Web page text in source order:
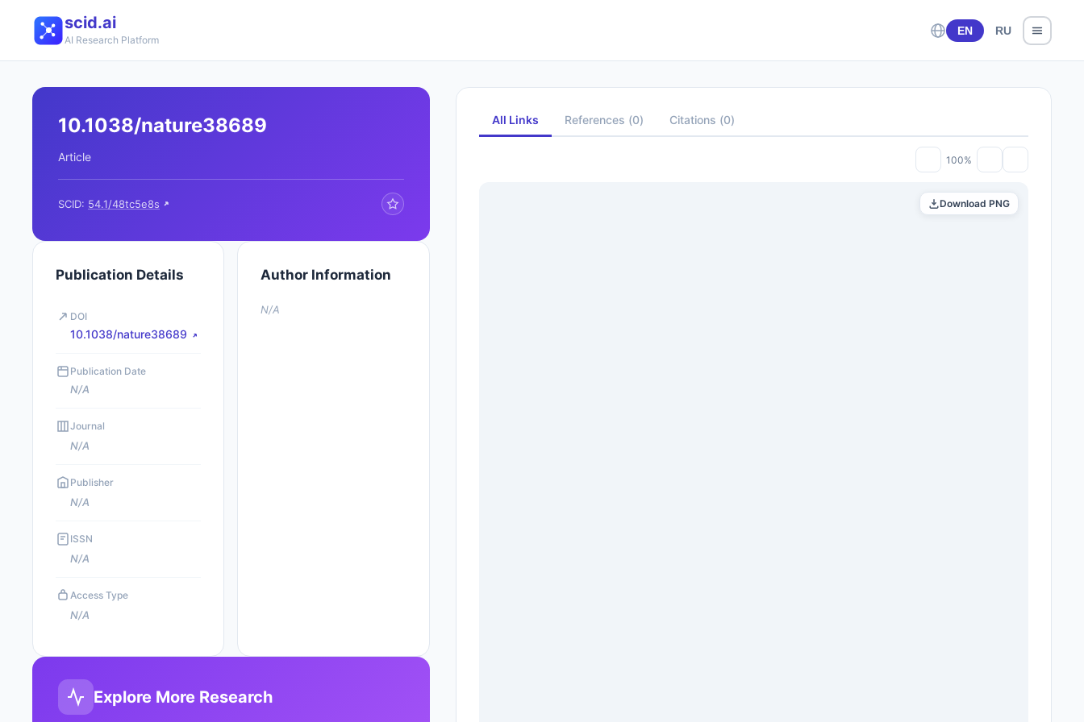
scid.ai
AI Research Platform
EN RU
10.1038/nature38689
Article
SCID: 54.1/48tc5e8s
Publication Details
DOI
10.1038/nature38689
Publication Date
N/A
Journal
N/A
Publisher
N/A
ISSN
N/A
Access Type
N/A
Author Information
N/A
Explore More Research
All Links References (0) Citations (0)
100%
Download PNG